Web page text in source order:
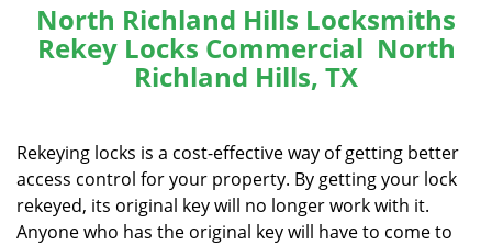
l
e
i
g
North Richland Hills Locksmiths
Rekey Locks Commercial North
Richland Hills, TX
Rekeying locks is a cost-effective way of getting better
access control for your property. By getting your lock
rekeyed, its original key will no longer work with it.
Anyone who has the original key will have to come to